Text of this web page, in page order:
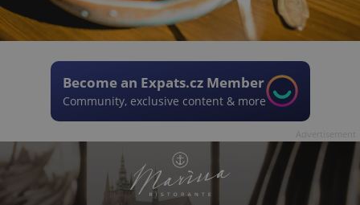
Become an Expats.cz Member
Community, exclusive content & more